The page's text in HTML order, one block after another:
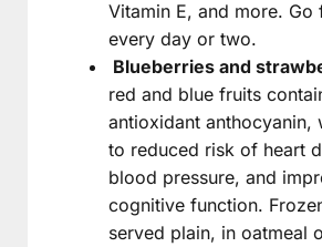
Vitamin E, and more. Go
every day or two.
Blueberries and
red and blue fruits
antioxidant anthocyanin,
to reduced risk of heart
blood pressure, and
cognitive function.
served plain, in oatmeal